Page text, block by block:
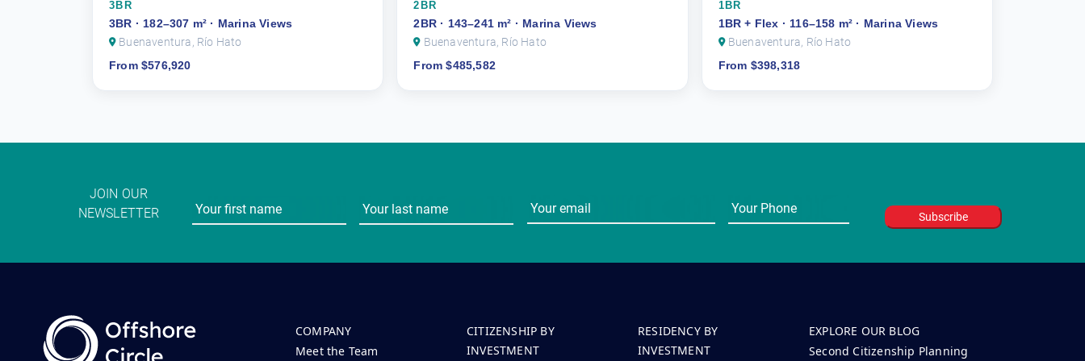
3BR
3BR · 182–307 m² · Marina Views
Buenaventura, Río Hato
From $576,920
2BR
2BR · 143–241 m² · Marina Views
Buenaventura, Río Hato
From $485,582
1BR
1BR + Flex · 116–158 m² · Marina Views
Buenaventura, Río Hato
From $398,318
JOIN OUR
NEWSLETTER
COMPANY
Meet the Team
CITIZENSHIP BY
INVESTMENT
RESIDENCY BY
INVESTMENT
EXPLORE OUR BLOG
Second Citizenship Planning